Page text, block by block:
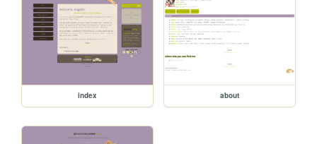
index about